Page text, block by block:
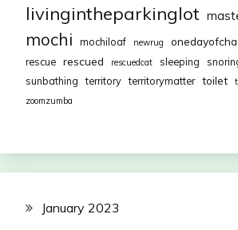
livingintheparkinglot
mochi mochiloaf newrug
rescue rescued rescuedcat sleeping
sunbathing territory territorymatter toilet
zoomzumba
January 2023